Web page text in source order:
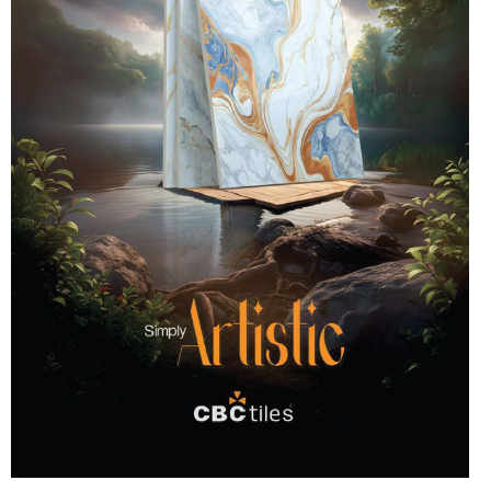
Braille messages to help those who are visually
impaired. The 2022 collaborated campaign was called
“Let the walls be Language friendly”. “Language should
not be a luxury but a fundamental right for everyone” –
Akij Ceramics. Here’s how it works One to six dots
arranged in each pattern, forming one of 63 characters,
felt by the fingertips or soles. We now have Braille for a
lot of things such as money, books, novels, and TILES
as well. That brings us to: Braille pavements – It came
about in 1967 by the hands of the Japanese; first used
as flooring for a street in Okayama. The flooring now, is
widely encouraged to be used as directions and
warnings/Hazard signs for blind people. The campaign
intended to promote the use of Braille tiles to help blind
people navigate properly. With a steadfast aim to
create an all-inclusive society, Akij’s Braille tiles have
modern SACMI technology in an attempt to mass
different in size, shape and design. Archaeologists have
found evidence of the use of ceramic tiles during the
Egyptian and Chinese civilizations. The making and use
of ceramic tiles today are quite different. In the
beginning, tiles meant only the earthen slabs used on
the roof of a house. Those handmade tiles are still
admired all over the world as art works. The quality of
tiles has increased along with development of
technology and there is a difference in the designs as
well. Tiles are now being made by using the latest nano
technology. Types of tiles There are various types of
tiles in the market. People get confused with different
types of tile. You can easily find many kinds of tile
description, such as ceramic tile, porcelain tile, glazed
porcelain tile, unglazed porcelain tile, through-body
porcelain tile, mosaic tile and so on. Where and how the